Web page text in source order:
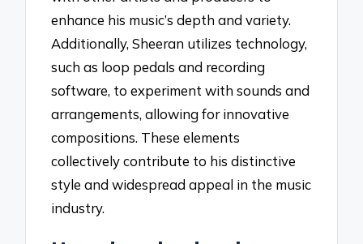
enhance his music’s depth and variety.
Additionally, Sheeran utilizes technology,
such as loop pedals and recording
software, to experiment with sounds and
arrangements, allowing for innovative
compositions. These elements
collectively contribute to his distinctive
style and widespread appeal in the music
industry.